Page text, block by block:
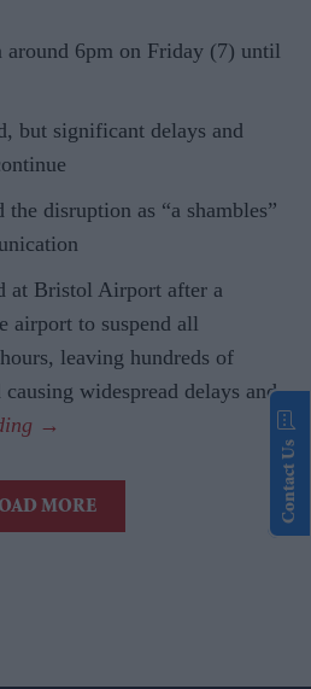
around 6pm on Friday (7) until
but significant delays and
the disruption as “a shambles”
at Bristol Airport after a
airport to suspend all
leaving hundreds of
causing widespread delays and
MORE Contact Us